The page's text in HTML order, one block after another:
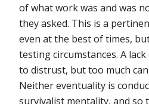
of what work was and was
they asked. This is a
even at the best of times,
testing circumstances. A
to distrust, but too much
Neither eventuality is
survivalist mentality, and so